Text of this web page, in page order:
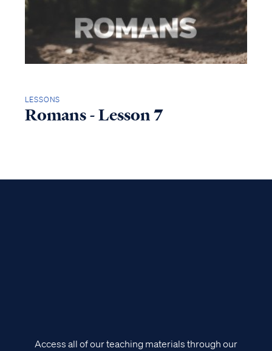
LESSONS
Romans - Lesson 7
Access all of our teaching materials through our